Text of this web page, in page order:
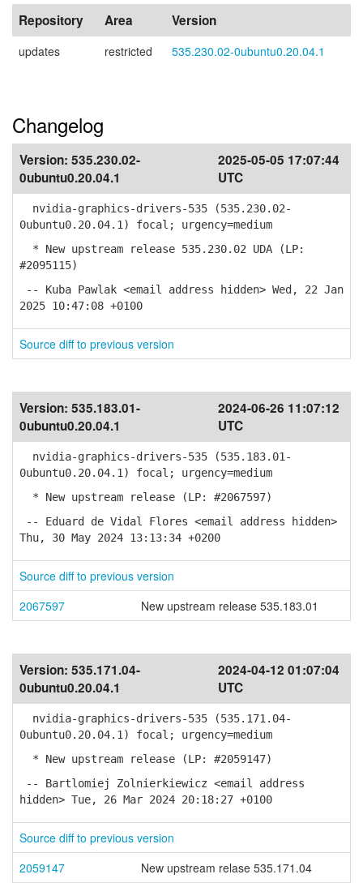
Repository Area Version
updates restricted 535.230.02-0ubuntu0.20.04.1
Changelog
Version: 535.230.02-
0ubuntu0.20.04.1
2025-05-05 17:07:44
UTC
nvidia-graphics-drivers-535 (535.230.02-
0ubuntu0.20.04.1) focal; urgency=medium
* New upstream release 535.230.02 UDA (LP:
#2095115)
-- Kuba Pawlak <email address hidden> Wed, 22 Jan
2025 10:47:08 +0100
Source diff to previous version
Version: 535.183.01-
0ubuntu0.20.04.1
2024-06-26 11:07:12
UTC
nvidia-graphics-drivers-535 (535.183.01-
0ubuntu0.20.04.1) focal; urgency=medium
* New upstream release (LP: #2067597)
-- Eduard de Vidal Flores <email address hidden>
Thu, 30 May 2024 13:13:34 +0200
Source diff to previous version
2067597
New upstream release 535.183.01
Version: 535.171.04-
0ubuntu0.20.04.1
2024-04-12 01:07:04
UTC
nvidia-graphics-drivers-535 (535.171.04-
0ubuntu0.20.04.1) focal; urgency=medium
* New upstream release (LP: #2059147)
-- Bartlomiej Zolnierkiewicz <email address
hidden> Tue, 26 Mar 2024 20:18:27 +0100
Source diff to previous version
2059147
New upstream relase 535.171.04